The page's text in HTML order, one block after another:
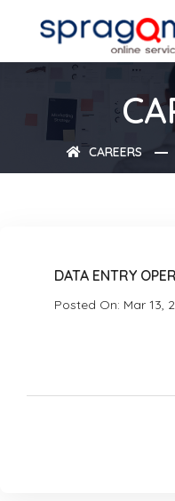
CAREERS
DATA ENTRY
Posted On: Mar 13,